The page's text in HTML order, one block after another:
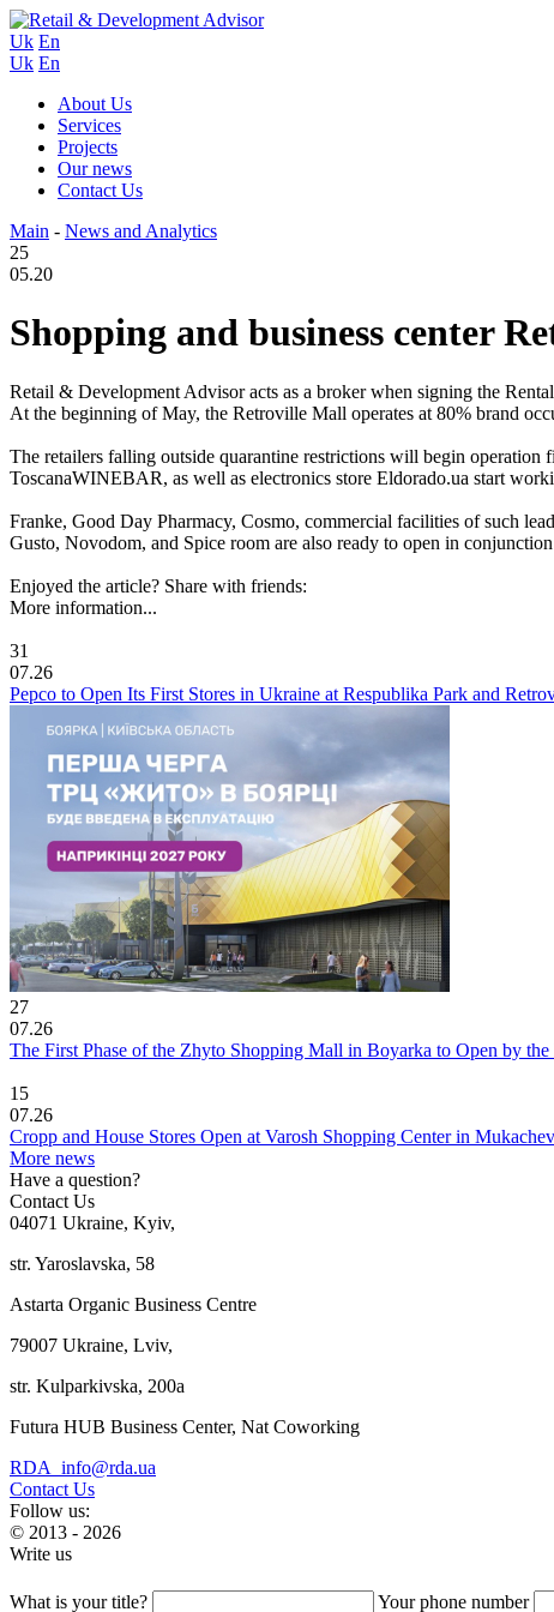
Uk En
Uk En
About Us
Services
Projects
Our news
Contact Us
Main - News and Analytics
25
05.20
Shopping and business center
Retail & Development Advisor acts as a broker when signing the
At the beginning of May, the Retroville Mall operates at 80% brand
The retailers falling outside quarantine restrictions will begin
ToscanaWINEBAR, as well as electronics store Eldorado.ua start
Franke, Good Day Pharmacy, Cosmo, commercial facilities of such
Gusto, Novodom, and Spice room are also ready to open in
Enjoyed the article? Share with friends:
More information...
31
07.26
Pepco to Open Its First Stores in Ukraine at Respublika Park and
27
07.26
The First Phase of the Zhyto Shopping Mall in Boyarka to Open by
15
07.26
Cropp and House Stores Open at Varosh Shopping Center in
More news
Have a question?
Contact Us
04071 Ukraine, Kyiv,
str. Yaroslavska, 58
Astarta Organic Business Centre
79007 Ukraine, Lviv,
str. Kulparkivska, 200a
Futura HUB Business Center, Nat Coworking
RDA_info@rda.ua
Contact Us
Follow us:
© 2013 - 2026
Write us
What is your title? Your phone number